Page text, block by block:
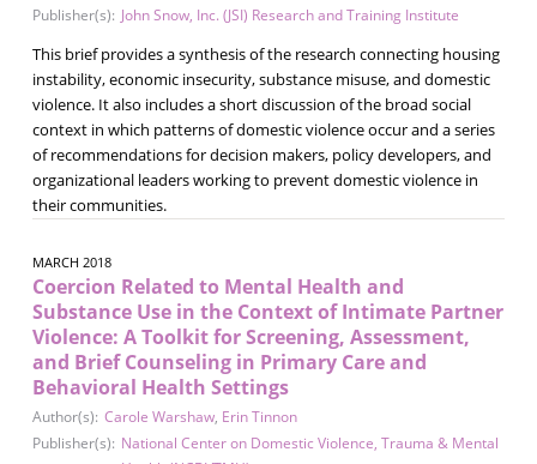
Publisher(s): John Snow, Inc. (JSI) Research and Training Institute
This brief provides a synthesis of the research connecting housing
instability, economic insecurity, substance misuse, and domestic
violence. It also includes a short discussion of the broad social
context in which patterns of domestic violence occur and a series
of recommendations for decision makers, policy developers, and
organizational leaders working to prevent domestic violence in
their communities.
MARCH 2018
Coercion Related to Mental Health and
Substance Use in the Context of Intimate Partner
Violence: A Toolkit for Screening, Assessment,
and Brief Counseling in Primary Care and
Behavioral Health Settings
Author(s): Carole Warshaw, Erin Tinnon
Publisher(s): National Center on Domestic Violence, Trauma & Mental